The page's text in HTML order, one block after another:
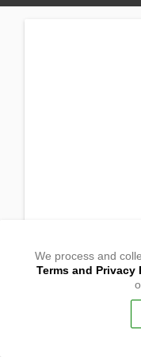
Jose Panganiban,
We process and
Terms and Privacy